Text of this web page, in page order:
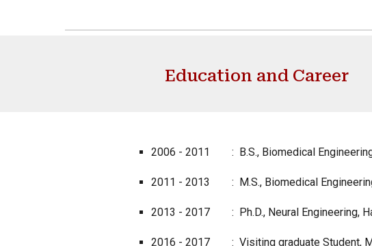
Education and Career
2006 - 2011 : B.S., Biomedical
2011 - 2013 : M.S., Biomedical
2013 - 2017 : Ph.D., Neural Engineering,
2016 - 2017 : Visiting graduate Student,